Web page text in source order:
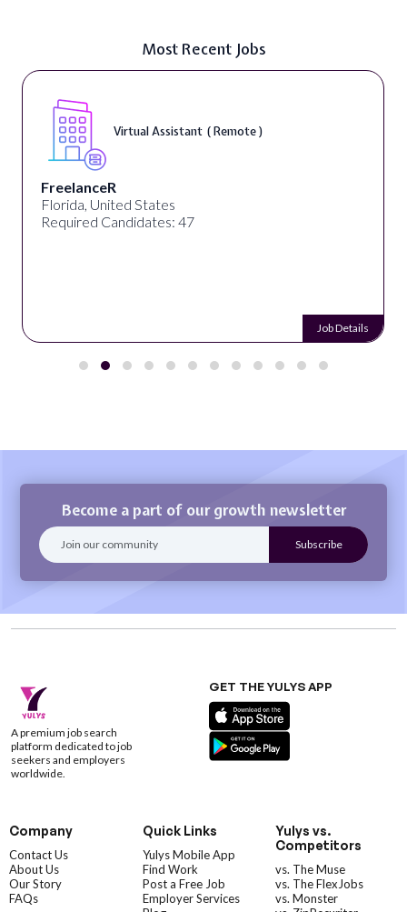
Most Recent Jobs
Virtual Assistant ( Remote )
FreelanceR
Florida, United States
Required Candidates: 47
Job Details
Become a part of our growth newsletter
A premium job search
platform dedicated to job
seekers and employers
worldwide.
GET THE YULYS APP
Company
Contact Us
About Us
Our Story
FAQs
Quick Links
Yulys Mobile App
Find Work
Post a Free Job
Employer Services
Yulys vs.
Competitors
vs. The Muse
vs. The FlexJobs
vs. Monster